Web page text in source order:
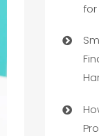
for